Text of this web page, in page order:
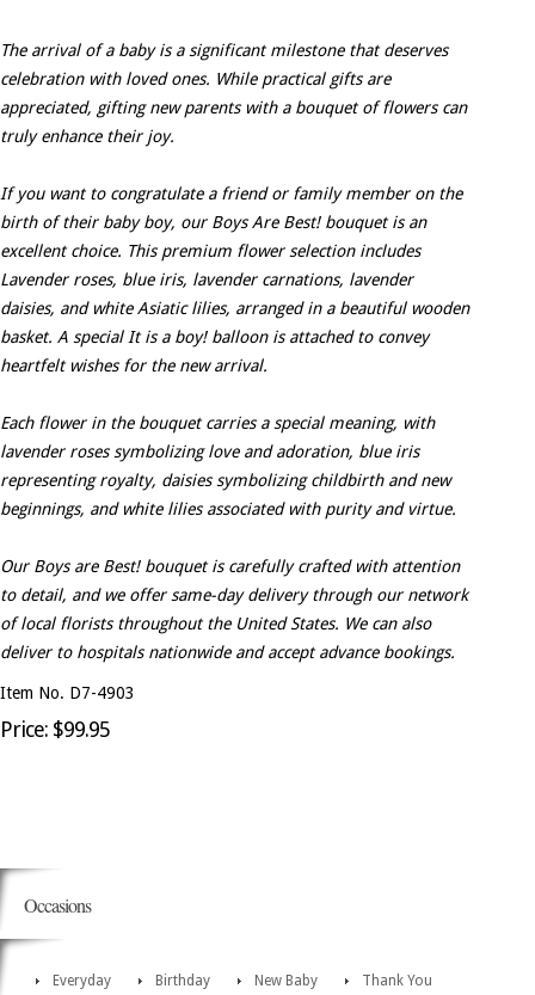
The arrival of a baby is a significant milestone that deserves
celebration with loved ones. While practical gifts are
appreciated, gifting new parents with a bouquet of flowers can
truly enhance their joy.
If you want to congratulate a friend or family member on the
birth of their baby boy, our Boys Are Best! bouquet is an
excellent choice. This premium flower selection includes
Lavender roses, blue iris, lavender carnations, lavender
daisies, and white Asiatic lilies, arranged in a beautiful wooden
basket. A special It is a boy! balloon is attached to convey
heartfelt wishes for the new arrival.
Each flower in the bouquet carries a special meaning, with
lavender roses symbolizing love and adoration, blue iris
representing royalty, daisies symbolizing childbirth and new
beginnings, and white lilies associated with purity and virtue.
Our Boys are Best! bouquet is carefully crafted with attention
to detail, and we offer same-day delivery through our network
of local florists throughout the United States. We can also
deliver to hospitals nationwide and accept advance bookings.
Item No. D7-4903
Price: $99.95
Occasions
Everyday Birthday New Baby
Thank You